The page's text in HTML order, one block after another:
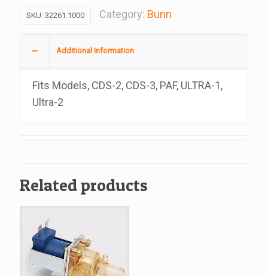
Lamp,
Replacement
quantity
SKU: 32261.1000 Category: Bunn
Additional Information
Fits Models, CDS-2, CDS-3, PAF, ULTRA-1,
Ultra-2
Related products